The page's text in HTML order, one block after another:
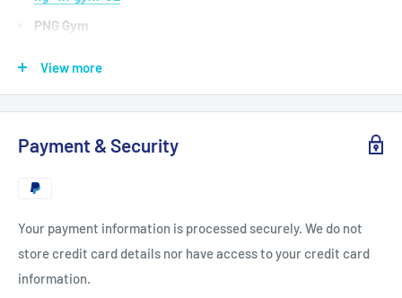
PNG Gym
ng-4k-gym-03
ng-4k-gym-04
PNG Elite
roducts/png-4k-gym-03
You can use for the software : Adobe Premiere , Adobe After
View more
Payment & Security
Your payment information is processed securely. We do not
store credit card details nor have access to your credit card
information.